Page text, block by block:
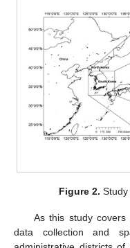
Figure 2. Study
As this study
data collection and